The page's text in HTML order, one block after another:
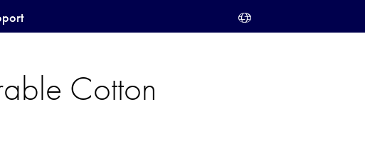
Cotton